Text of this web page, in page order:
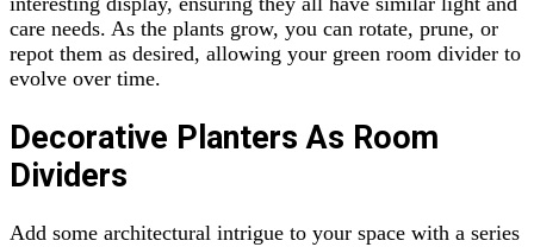
care needs. As the plants grow, you can rotate, prune, or
repot them as desired, allowing your green room divider to
evolve over time.
Decorative Planters As Room
Dividers
Add some architectural intrigue to your space with a series